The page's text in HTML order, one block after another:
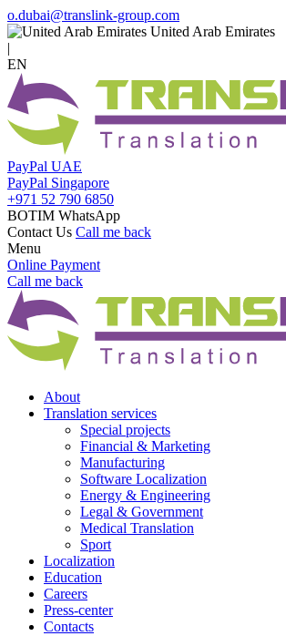
o.dubai@translink-group.com
United Arab Emirates
|
EN
PayPal UAE
PayPal Singapore
+971 52 790 6850
BOTIM WhatsApp
Contact Us Call me back
Menu
Online Payment
Call me back
About
Translation services
Special projects
Financial & Marketing
Manufacturing
Software Localization
Energy & Engineering
Legal & Government
Medical Translation
Sport
Localization
Education
Careers
Press-center
Contacts